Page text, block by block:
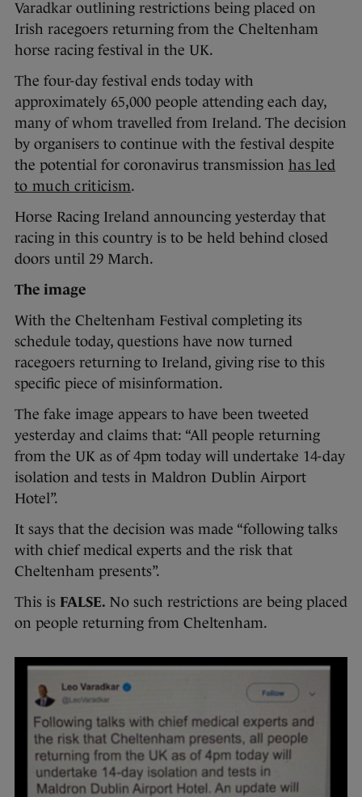
Varadkar outlining restrictions being placed on
Irish racegoers returning from the Cheltenham
horse racing festival in the UK.
The four-day festival ends today with
approximately 65,000 people attending each day,
many of whom travelled from Ireland. The decision
by organisers to continue with the festival despite
the potential for coronavirus transmission has led
to much criticism.
Horse Racing Ireland announcing yesterday that
racing in this country is to be held behind closed
doors until 29 March.
The image
With the Cheltenham Festival completing its
schedule today, questions have now turned
racegoers returning to Ireland, giving rise to this
specific piece of misinformation.
The fake image appears to have been tweeted
yesterday and claims that: “All people returning
from the UK as of 4pm today will undertake 14-day
isolation and tests in Maldron Dublin Airport
Hotel”.
It says that the decision was made “following talks
with chief medical experts and the risk that
Cheltenham presents”.
This is FALSE. No such restrictions are being placed
on people returning from Cheltenham.